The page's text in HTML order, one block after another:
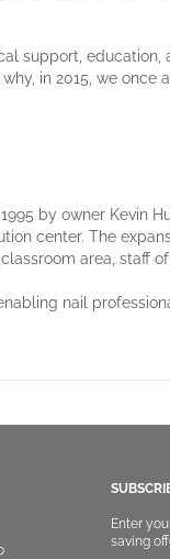
support,
in 2015, we once
by owner Kevin
center. The
area, staff
nail
Enter
saving